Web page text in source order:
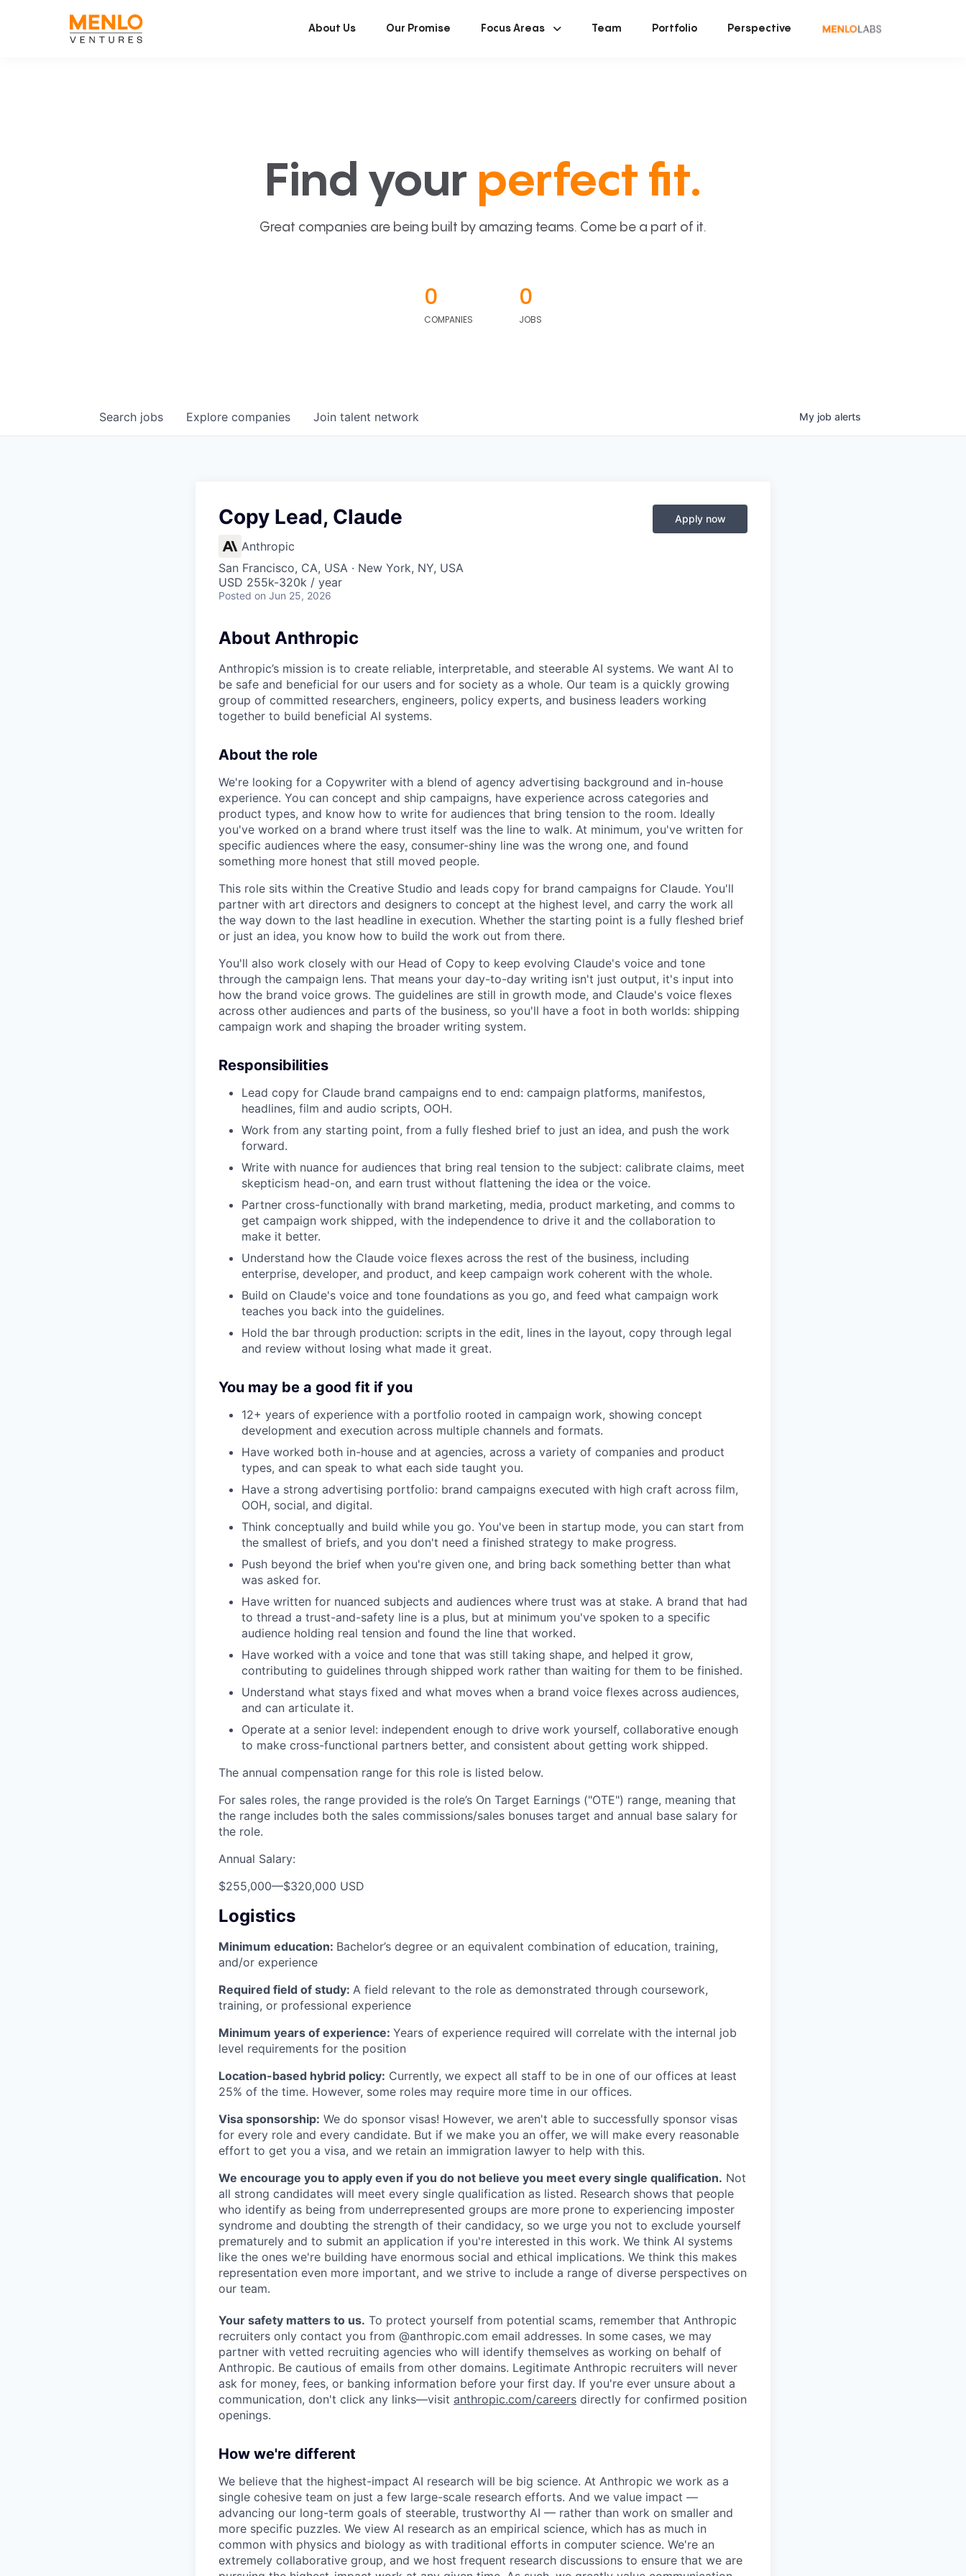
About Us Our Promise Focus Areas Team Portfolio Perspective
Find your perfect fit.
Great companies are being built by amazing teams. Come be a part of it.
0
COMPANIES
0
JOBS
Search jobs Explore companies Join talent network My job alerts
Copy Lead, Claude
Anthropic
San Francisco, CA, USA · New York, NY, USA
USD 255k-320k / year
Posted on Jun 25, 2026
Apply now
About Anthropic
Anthropic’s mission is to create reliable, interpretable, and steerable AI systems. We want AI to
be safe and beneficial for our users and for society as a whole. Our team is a quickly growing
group of committed researchers, engineers, policy experts, and business leaders working
together to build beneficial AI systems.
About the role
We're looking for a Copywriter with a blend of agency advertising background and in-house
experience. You can concept and ship campaigns, have experience across categories and
product types, and know how to write for audiences that bring tension to the room. Ideally
you've worked on a brand where trust itself was the line to walk. At minimum, you've written for
specific audiences where the easy, consumer-shiny line was the wrong one, and found
something more honest that still moved people.
This role sits within the Creative Studio and leads copy for brand campaigns for Claude. You'll
partner with art directors and designers to concept at the highest level, and carry the work all
the way down to the last headline in execution. Whether the starting point is a fully fleshed brief
or just an idea, you know how to build the work out from there.
You'll also work closely with our Head of Copy to keep evolving Claude's voice and tone
through the campaign lens. That means your day-to-day writing isn't just output, it's input into
how the brand voice grows. The guidelines are still in growth mode, and Claude's voice flexes
across other audiences and parts of the business, so you'll have a foot in both worlds: shipping
campaign work and shaping the broader writing system.
Responsibilities
Lead copy for Claude brand campaigns end to end: campaign platforms, manifestos,
headlines, film and audio scripts, OOH.
Work from any starting point, from a fully fleshed brief to just an idea, and push the work
forward.
Write with nuance for audiences that bring real tension to the subject: calibrate claims, meet
skepticism head-on, and earn trust without flattening the idea or the voice.
Partner cross-functionally with brand marketing, media, product marketing, and comms to
get campaign work shipped, with the independence to drive it and the collaboration to
make it better.
Understand how the Claude voice flexes across the rest of the business, including
enterprise, developer, and product, and keep campaign work coherent with the whole.
Build on Claude's voice and tone foundations as you go, and feed what campaign work
teaches you back into the guidelines.
Hold the bar through production: scripts in the edit, lines in the layout, copy through legal
and review without losing what made it great.
You may be a good fit if you
12+ years of experience with a portfolio rooted in campaign work, showing concept
development and execution across multiple channels and formats.
Have worked both in-house and at agencies, across a variety of companies and product
types, and can speak to what each side taught you.
Have a strong advertising portfolio: brand campaigns executed with high craft across film,
OOH, social, and digital.
Think conceptually and build while you go. You've been in startup mode, you can start from
the smallest of briefs, and you don't need a finished strategy to make progress.
Push beyond the brief when you're given one, and bring back something better than what
was asked for.
Have written for nuanced subjects and audiences where trust was at stake. A brand that had
to thread a trust-and-safety line is a plus, but at minimum you've spoken to a specific
audience holding real tension and found the line that worked.
Have worked with a voice and tone that was still taking shape, and helped it grow,
contributing to guidelines through shipped work rather than waiting for them to be finished.
Understand what stays fixed and what moves when a brand voice flexes across audiences,
and can articulate it.
Operate at a senior level: independent enough to drive work yourself, collaborative enough
to make cross-functional partners better, and consistent about getting work shipped.
The annual compensation range for this role is listed below.
For sales roles, the range provided is the role’s On Target Earnings ("OTE") range, meaning that
the range includes both the sales commissions/sales bonuses target and annual base salary for
the role.
Annual Salary:
$255,000—$320,000 USD
Logistics
Minimum education: Bachelor’s degree or an equivalent combination of education, training,
and/or experience
Required field of study: A field relevant to the role as demonstrated through coursework,
training, or professional experience
Minimum years of experience: Years of experience required will correlate with the internal job
level requirements for the position
Location-based hybrid policy: Currently, we expect all staff to be in one of our offices at least
25% of the time. However, some roles may require more time in our offices.
Visa sponsorship: We do sponsor visas! However, we aren't able to successfully sponsor visas
for every role and every candidate. But if we make you an offer, we will make every reasonable
effort to get you a visa, and we retain an immigration lawyer to help with this.
We encourage you to apply even if you do not believe you meet every single qualification. Not
all strong candidates will meet every single qualification as listed. Research shows that people
who identify as being from underrepresented groups are more prone to experiencing imposter
syndrome and doubting the strength of their candidacy, so we urge you not to exclude yourself
prematurely and to submit an application if you're interested in this work. We think AI systems
like the ones we're building have enormous social and ethical implications. We think this makes
representation even more important, and we strive to include a range of diverse perspectives on
our team.
Your safety matters to us. To protect yourself from potential scams, remember that Anthropic
recruiters only contact you from @anthropic.com email addresses. In some cases, we may
partner with vetted recruiting agencies who will identify themselves as working on behalf of
Anthropic. Be cautious of emails from other domains. Legitimate Anthropic recruiters will never
ask for money, fees, or banking information before your first day. If you're ever unsure about a
communication, don't click any links—visit anthropic.com/careers directly for confirmed position
openings.
How we're different
We believe that the highest-impact AI research will be big science. At Anthropic we work as a
single cohesive team on just a few large-scale research efforts. And we value impact —
advancing our long-term goals of steerable, trustworthy AI — rather than work on smaller and
more specific puzzles. We view AI research as an empirical science, which has as much in
common with physics and biology as with traditional efforts in computer science. We're an
extremely collaborative group, and we host frequent research discussions to ensure that we are